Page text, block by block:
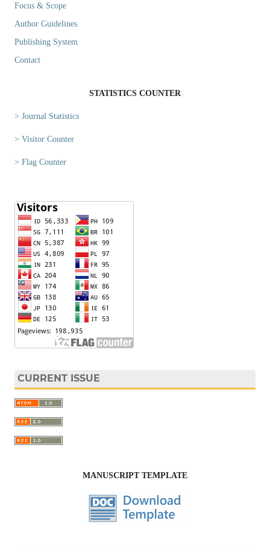
Focus & Scope
Author Guidelines
Publishing System
Contact
STATISTICS COUNTER
> Journal Statistics
> Visitor Counter
> Flag Counter
CURRENT ISSUE
MANUSCRIPT TEMPLATE